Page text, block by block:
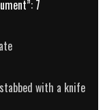
7
with a knife